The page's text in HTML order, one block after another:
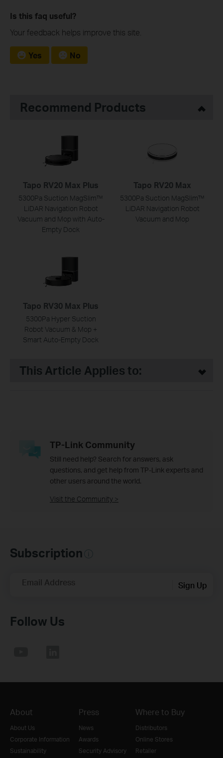
Is this faq useful?
Your feedback helps improve this site.
Yes No
Recommend Products
Tapo RV20 Max Plus
5300Pa Suction MagSlim™
LiDAR Navigation Robot
Vacuum and Mop with Auto-
Empty Dock
Tapo RV20 Max
5300Pa Suction MagSlim™
LiDAR Navigation Robot
Vacuum and Mop
Tapo RV30 Max Plus
5300Pa Hyper Suction
Robot Vacuum & Mop +
Smart Auto-Empty Dock
This Article Applies to:
TP-Link Community
Still need help? Search for answers, ask
questions, and get help from TP-Link experts and
other users around the world.
Visit the Community >
Subscription
Email Address Sign Up
Follow Us
About
About Us
Corporate Information
Sustainability
Press
News
Awards
Security Advisory
Where to Buy
Distributors
Online Stores
Retailer